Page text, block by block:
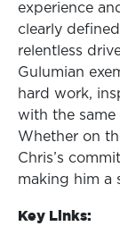
experience
clearly
relentless
Gulumian
hard work,
with the same
Whether on
Chris’s
making him a
Key Links: